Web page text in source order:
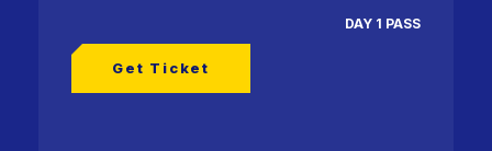
DAY 1 PASS
Get Ticket